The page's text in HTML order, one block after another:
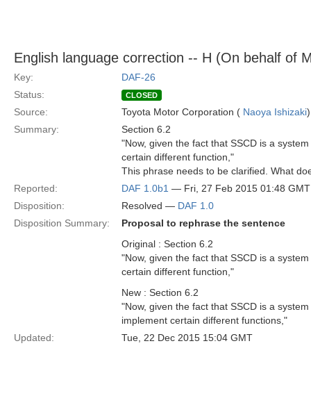
English language correction -- H (On behalf of
Key:
DAF-26
Status:
CLOSED
Source: Toyota Motor Corporation ( Naoya Ishizaki)
Summary:
Section 6.2
"Now, given the fact that SSCD is a
certain different function,"
This phrase needs to be clarified. What
Reported:
DAF 1.0b1 — Fri, 27 Feb 2015 01:48 GMT
Disposition:
Resolved — DAF 1.0
Disposition Summary:
Proposal to rephrase the sentence
Original : Section 6.2
"Now, given the fact that SSCD is a
certain different function,"
New : Section 6.2
"Now, given the fact that SSCD is a
implement certain different functions,"
Updated:
Tue, 22 Dec 2015 15:04 GMT